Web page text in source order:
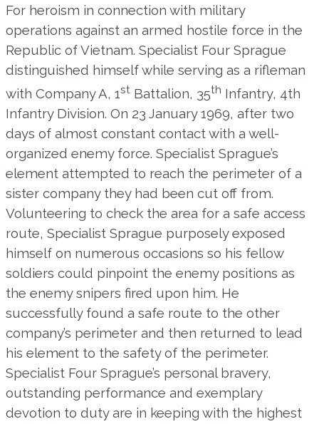
For heroism in connection with military
operations against an armed hostile force in the
Republic of Vietnam. Specialist Four Sprague
distinguished himself while serving as a rifleman
with Company A, 1st Battalion, 35th Infantry, 4th
Infantry Division. On 23 January 1969, after two
days of almost constant contact with a well-
organized enemy force. Specialist Sprague’s
element attempted to reach the perimeter of a
sister company they had been cut off from.
Volunteering to check the area for a safe access
route, Specialist Sprague purposely exposed
himself on numerous occasions so his fellow
soldiers could pinpoint the enemy positions as
the enemy snipers fired upon him. He
successfully found a safe route to the other
company’s perimeter and then returned to lead
his element to the safety of the perimeter.
Specialist Four Sprague’s personal bravery,
outstanding performance and exemplary
devotion to duty are in keeping with the highest